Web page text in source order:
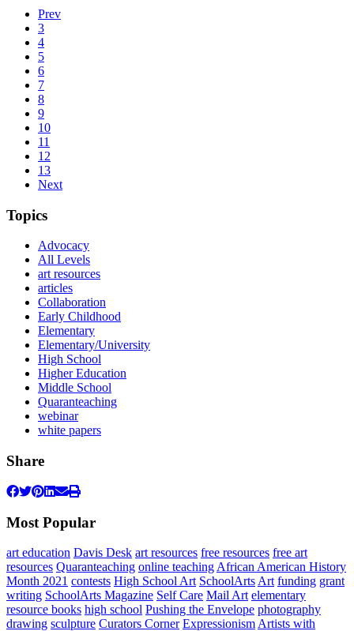
Prev
3
4
5
6
7
8
9
10
11
12
13
Next
Topics
Advocacy
All Levels
art resources
articles
Collaboration
Early Childhood
Elementary
Elementary/University
High School
Higher Education
Middle School
Quaranteaching
webinar
white papers
Share
Most Popular
art education Davis Desk art resources free resources free art
resources Quaranteaching online teaching African American History
Month 2021 contests High School Art SchoolArts Art funding grant
writing SchoolArts Magazine Self Care Mail Art elementary
resource books high school Pushing the Envelope photography
drawing sculpture Curators Corner Expressionism Artists with